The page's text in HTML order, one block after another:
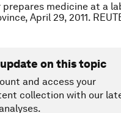
prepares medicine at a
April 29, 2011.
on this topic
and access your
collection with our